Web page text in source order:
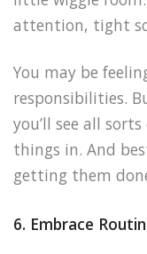
attention, tight
You may be
responsibilities.
you’ll see all
things in. And
getting them
6. Embrace